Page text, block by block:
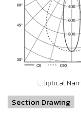
Elliptical
Section Drawing